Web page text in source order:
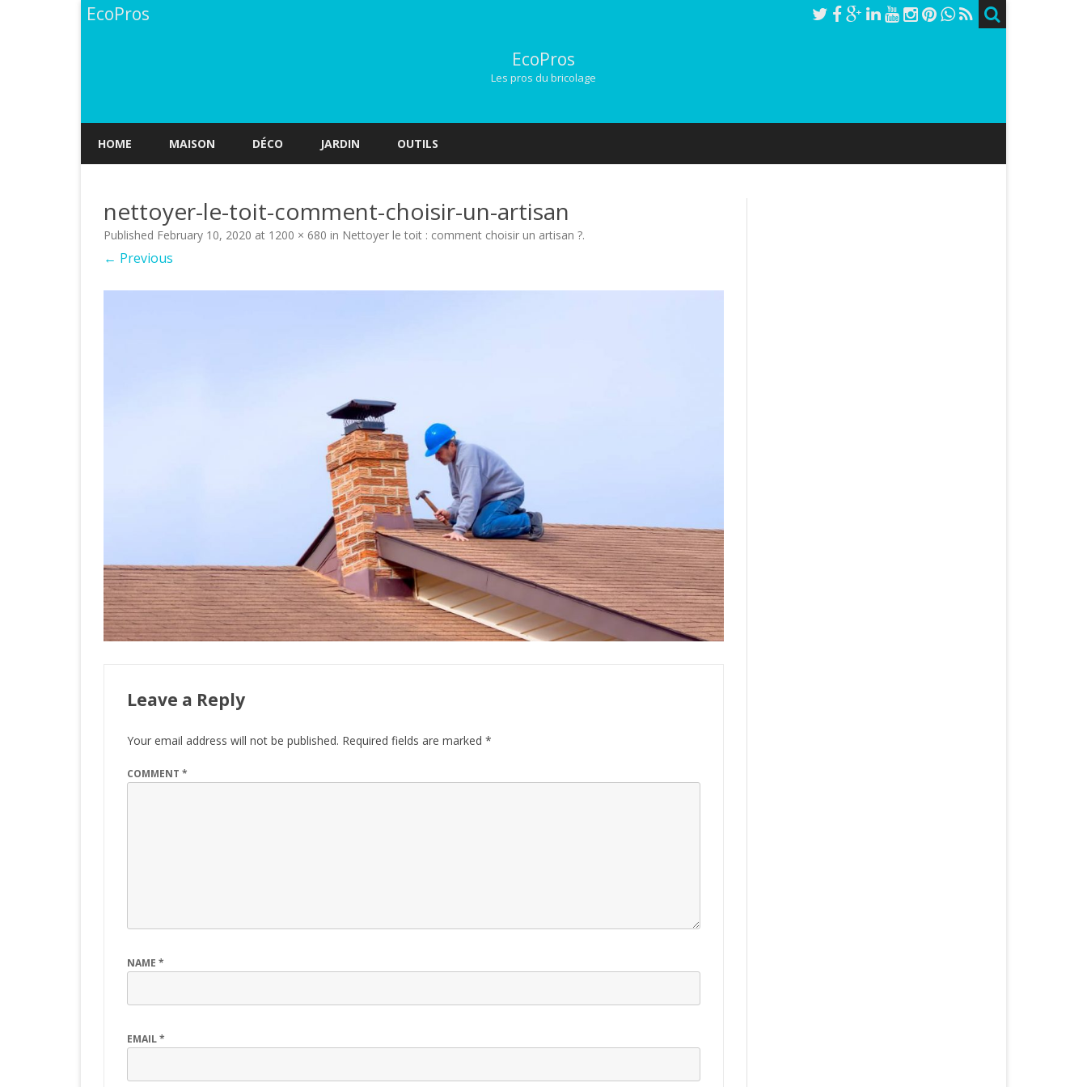
EcoPros
EcoPros
Les pros du bricolage
HOME MAISON DÉCO JARDIN OUTILS
nettoyer-le-toit-comment-choisir-un-artisan
Published February 10, 2020 at 1200 × 680 in Nettoyer le toit : comment choisir un artisan ?.
← Previous
Leave a Reply
Your email address will not be published. Required fields are marked *
COMMENT *
NAME *
EMAIL*